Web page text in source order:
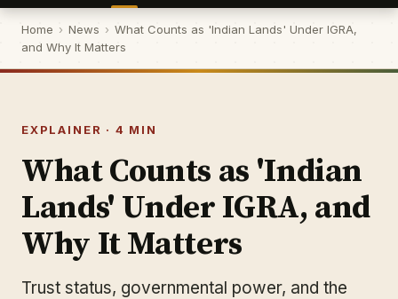
Home › News › What Counts as 'Indian Lands' Under IGRA,
and Why It Matters
EXPLAINER · 4 MIN
What Counts as 'Indian
Lands' Under IGRA, and
Why It Matters
Trust status, governmental power, and the